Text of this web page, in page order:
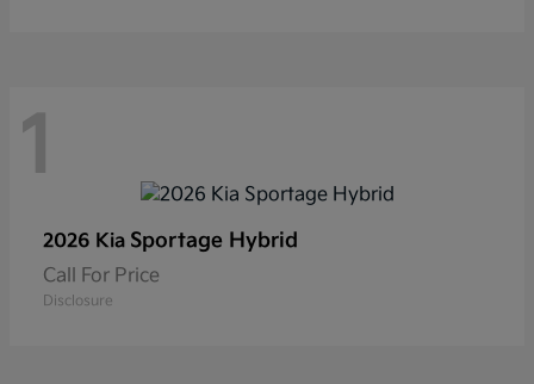
1
2026 Kia Sportage Hybrid
Call For Price
Disclosure